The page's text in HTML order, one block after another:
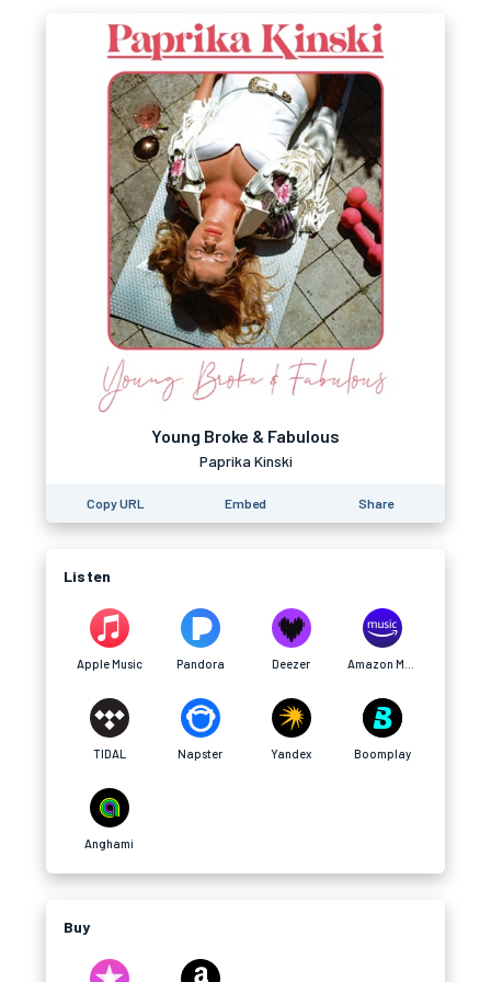
Young Broke & Fabulous
Paprika Kinski
Copy URL Embed Share
Listen
Apple Music Pandora Deezer
TIDAL Napster Yandex Boomplay
Anghami
Buy